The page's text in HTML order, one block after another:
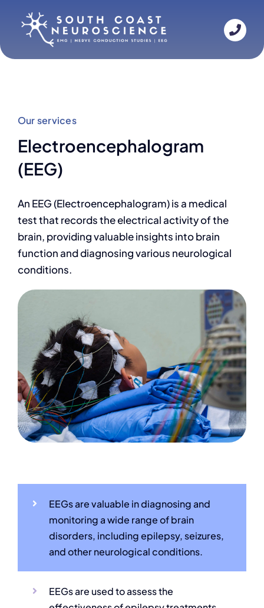
content
Our services
Electroencephalogram
(EEG)
An EEG (Electroencephalogram) is a medical
test that records the electrical activity of the
brain, providing valuable insights into brain
function and diagnosing various neurological
conditions.
EEGs are valuable in diagnosing and
monitoring a wide range of brain
disorders, including epilepsy, seizures,
and other neurological conditions.
EEGs are used to assess the